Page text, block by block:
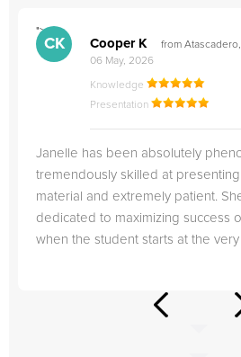
">
CK Cooper K
from
06 May, 2026
Knowledge
Presentation
Janelle has been absolutely
tremendously skilled at
material and extremely patient.
dedicated to maximizing success
when the student starts at the